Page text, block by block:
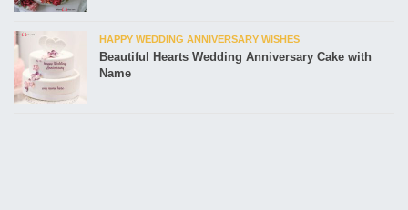
HAPPY WEDDING ANNIVERSARY WISHES
Beautiful Hearts Wedding Anniversary Cake with
Name